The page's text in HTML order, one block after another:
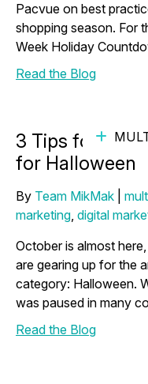
Pacvue on best
shopping season. For
Week Holiday
Read the Blog
3 Tips for
for Halloween
By Team MikMak
marketing, digital
October is almost
are gearing up for the
category: Halloween.
was paused in many
Read the Blog